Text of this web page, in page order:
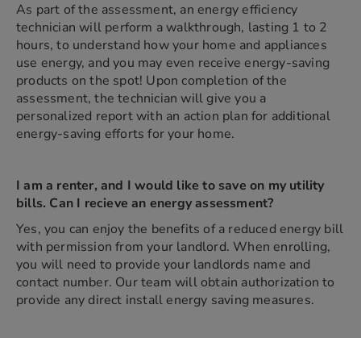
As part of the assessment, an energy efficiency
technician will perform a walkthrough, lasting 1 to 2
hours, to understand how your home and appliances
use energy, and you may even receive energy-saving
products on the spot! Upon completion of the
assessment, the technician will give you a
personalized report with an action plan for additional
energy-saving efforts for your home.
I am a renter, and I would like to save on my utility
bills. Can I recieve an energy assessment?
Yes, you can enjoy the benefits of a reduced energy bill
with permission from your landlord. When enrolling,
you will need to provide your landlords name and
contact number. Our team will obtain authorization to
provide any direct install energy saving measures.